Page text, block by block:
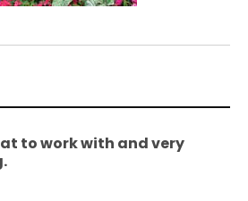
to work with and very